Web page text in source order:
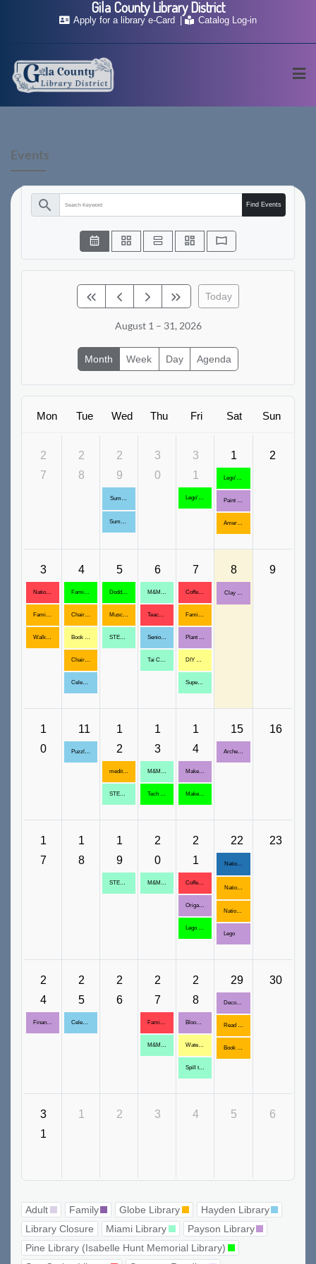
Apply for a library e-Card Catalog Log-in
Events
search Find Events
Today
August 1 – 31, 2026
Month Week Day Agenda
Mon Tue Wed Thu Fri Sat Sun
2
7
2
8
2
9
Summer Reading Program Ends
Summer Reading Ends
3
0
3
1
Lego's & Duplo's available all Day!
1
Lego's and Deplo's all day, August 1,8,15,22,29
Paint a Flower Pot
American Conversation Project
2
3
National Wellness Month
Family Games: August 3,10, 17, 24
Walk/Run Club: August 3, 10,
4
Family time, August 4,11,18,25
Chair Aerobics, August 4,11,18, 25
Book Reading, August 4, 11, 18, 25
Chair Yoga, August 4,11,18,25
Celebrity Trivia: Michael Jackson
5
Doddle Days Open House, August 5,12,19,26
Muscle Testing for Intuition
STEM: Do the Math
6
M&M Acrylic Butterflies
Teachable Moments ages 0-5, August 5,12,19,26
Senior Friends & Socialization, August 6,13, 20, 27
Tai Chi@ Bullion Plaza, August 6,13,20,27
7
Coffee with Elders
Family Storytime, August 7,14,21,28
Plant a Succulent
DIY Kaleidoscope
Super Mario Galaxy Movie
8
Clay Trinket Tray
9
1
0
11
Puzzle Palooza, August 11, 18
1
2
meditation, August 12, 19, 26
STEM: Lego Challenge
1
3
M&M Birthday Garland
Tech with Tony, August 13,20,27
1
4
Make Magnets
Maker Space, August 14, 28
15
Archeology Experience
16
1
7
1
8
1
9
STEM: Do the Math August 19, 26
2
0
M&M Look Sharp
2
1
Coffee with Elders, August 21, 28
Origami Boats
Lego Challenge
22
National Book Festival
National Book Festival
National Book Festival
Lego
23
2
4
Financial Scam Awareness
2
5
Celebrity Trivia: George Washington
2
6
2
7
Family Movie
M&M Decor Placemat
2
8
Blooming Pencil Bouquet
Water Globe Craft
Spill the Tea
29
Decorative Glass Display
Read With Me Book Club
Book Club
30
3
1
1 2 3 4 5 6
Adult Family Globe Library
Hayden Library
Library Closure
Miami Library
Payson Library
Pine Library (Isabelle Hunt Memorial Library)
Gila County Library District